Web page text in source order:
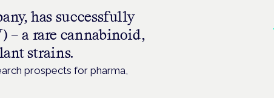
has successfully
– a rare cannabinoid,
strains.
prospects for pharma,